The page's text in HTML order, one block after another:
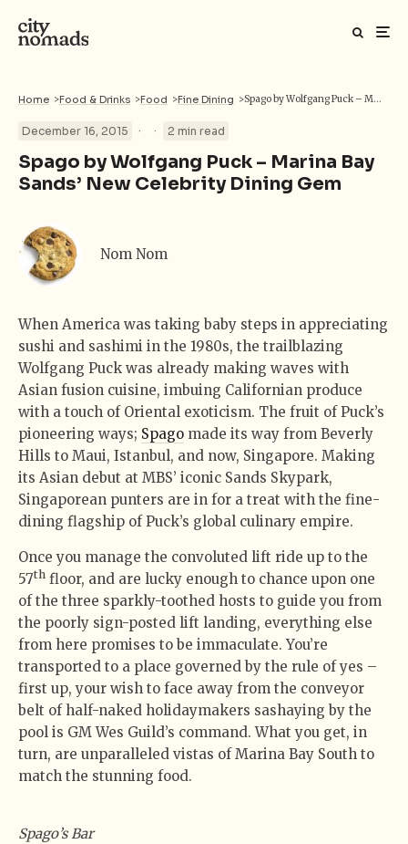
Home >Food & Drinks >Food >Fine Dining > Spago by Wolfgang Puck – Marina Bay Sands’ New Celebrity Dining Gem
December 16, 2015 · · 2 min read
Spago by Wolfgang Puck – Marina Bay
Sands’ New Celebrity Dining Gem
Nom Nom
When America was taking baby steps in appreciating
sushi and sashimi in the 1980s, the trailblazing
Wolfgang Puck was already making waves with
Asian fusion cuisine, imbuing Californian produce
with a touch of Oriental exoticism. The fruit of Puck’s
pioneering ways; Spago made its way from Beverly
Hills to Maui, Istanbul, and now, Singapore. Making
its Asian debut at MBS’ iconic Sands Skypark,
Singaporean punters are in for a treat with the fine-
dining flagship of Puck’s global culinary empire.
Once you manage the convoluted lift ride up to the
57th floor, and are lucky enough to chance upon one
of the three sparkly-toothed hosts to guide you from
the poorly sign-posted lift landing, everything else
from here promises to be immaculate. You’re
transported to a place governed by the rule of yes –
first up, your wish to face away from the conveyor
belt of half-naked holidaymakers sashaying by the
pool is GM Wes Guild’s command. What you get, in
turn, are unparalleled vistas of Marina Bay South to
match the stunning food.
Spago’s Bar